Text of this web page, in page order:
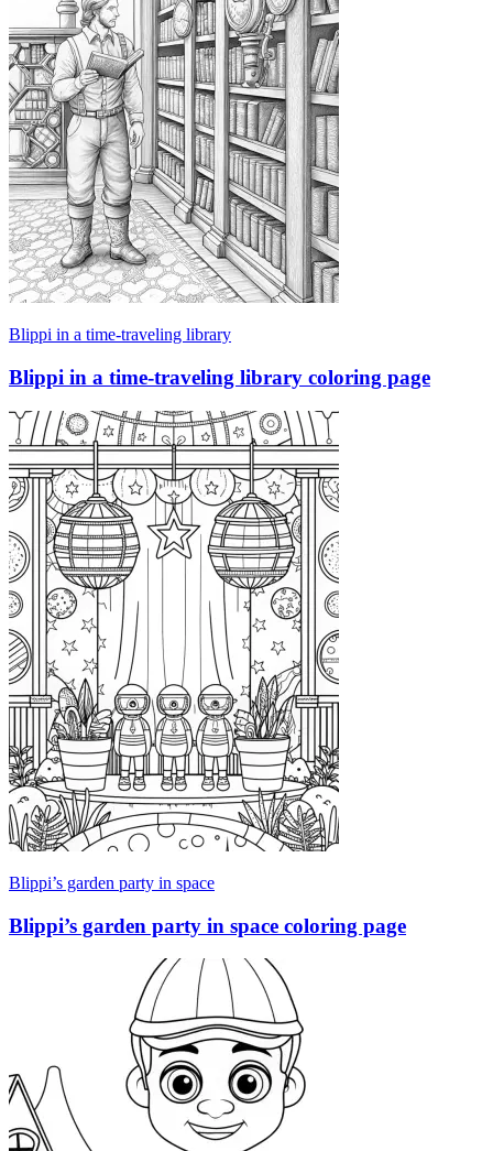
Blippi in a time-traveling library
Blippi in a time-traveling library coloring page
Blippi’s garden party in space
Blippi’s garden party in space coloring page